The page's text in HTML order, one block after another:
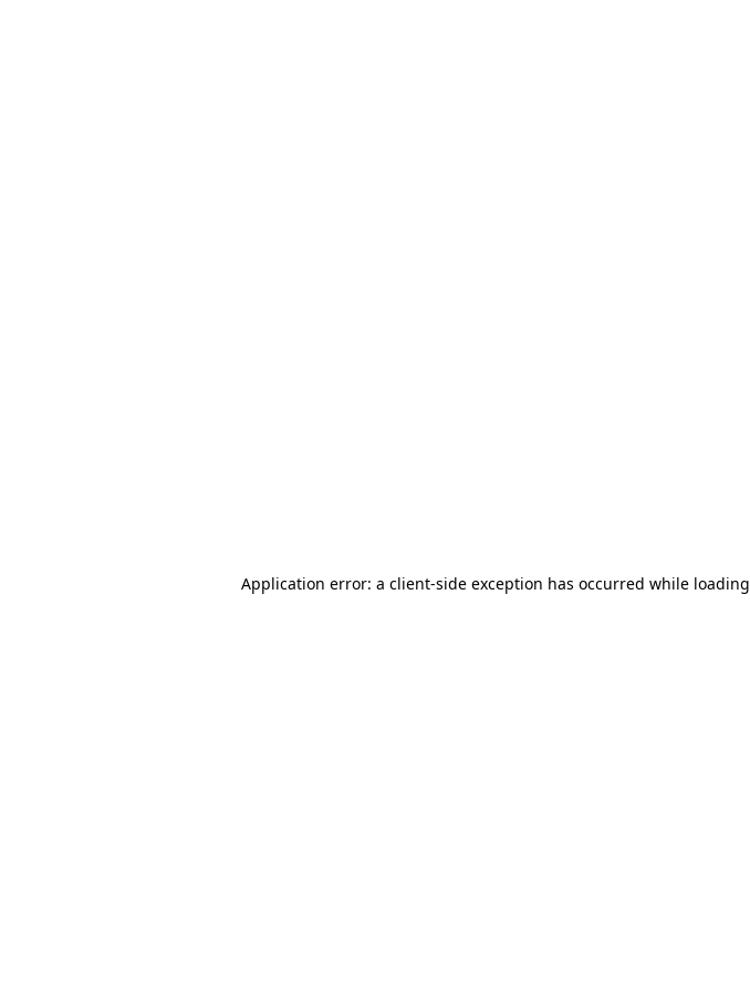
Application error: a client-side exception has occurred while loading